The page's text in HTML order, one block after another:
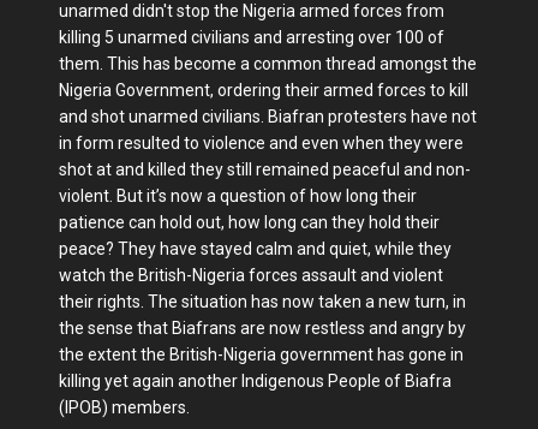
unarmed didn't stop the Nigeria armed forces from
killing 5 unarmed civilians and arresting over 100 of
them. This has become a common thread amongst the
Nigeria Government, ordering their armed forces to kill
and shot unarmed civilians. Biafran protesters have not
in form resulted to violence and even when they were
shot at and killed they still remained peaceful and non-
violent. But it’s now a question of how long their
patience can hold out, how long can they hold their
peace? They have stayed calm and quiet, while they
watch the British-Nigeria forces assault and violent
their rights. The situation has now taken a new turn, in
the sense that Biafrans are now restless and angry by
the extent the British-Nigeria government has gone in
killing yet again another Indigenous People of Biafra
(IPOB) members.